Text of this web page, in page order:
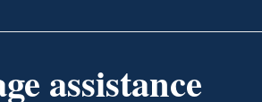
assistance